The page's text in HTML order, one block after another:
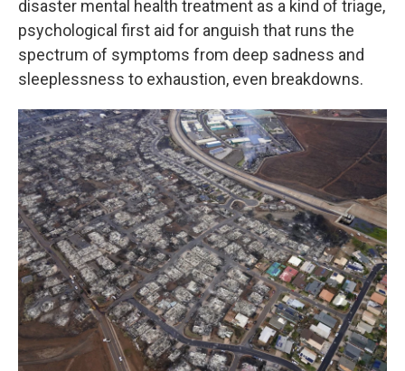
disaster mental health treatment as a kind of triage,
psychological first aid for anguish that runs the
spectrum of symptoms from deep sadness and
sleeplessness to exhaustion, even breakdowns.